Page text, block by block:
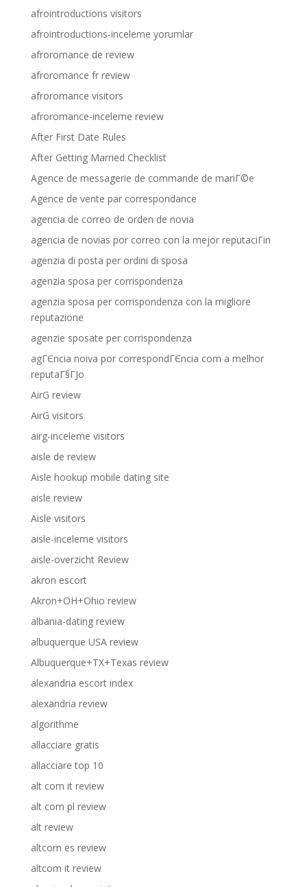
afrointroductions visitors
afrointroductions-inceleme yorumlar
afroromance de review
afroromance fr review
afroromance visitors
afroromance-inceleme review
After First Date Rules
After Getting Married Checklist
Agence de messagerie de commande de mariГ©e
Agence de vente par correspondance
agencia de correo de orden de novia
agencia de novias por correo con la mejor reputaciГіn
agenzia di posta per ordini di sposa
agenzia sposa per corrispondenza
agenzia sposa per corrispondenza con la migliore
reputazione
agenzie sposate per corrispondenza
agГЄncia noiva por correspondГЄncia com a melhor
reputaГ§ГЈo
AirG review
AirG visitors
airg-inceleme visitors
aisle de review
Aisle hookup mobile dating site
aisle review
Aisle visitors
aisle-inceleme visitors
aisle-overzicht Review
akron escort
Akron+OH+Ohio review
albania-dating review
albuquerque USA review
Albuquerque+TX+Texas review
alexandria escort index
alexandria review
algorithme
allacciare gratis
allacciare top 10
alt com it review
alt com pl review
alt review
altcom es review
altcom it review